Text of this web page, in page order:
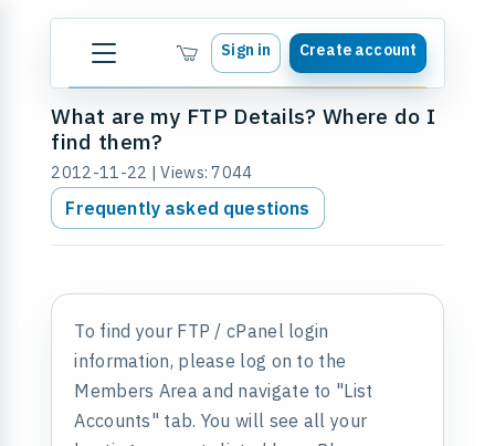
Sign in Create account
What are my FTP Details? Where do I
find them?
2012-11-22 | Views: 7044
Frequently asked questions
To find your FTP / cPanel login
information, please log on to the
Members Area and navigate to "List
Accounts" tab. You will see all your